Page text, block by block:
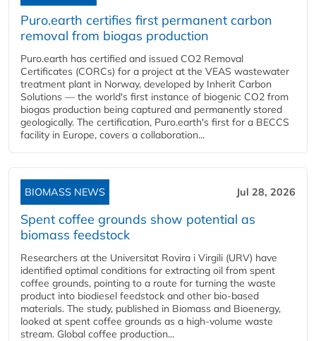
Puro.earth certifies first permanent carbon
removal from biogas production
Puro.earth has certified and issued CO2 Removal
Certificates (CORCs) for a project at the VEAS wastewater
treatment plant in Norway, developed by Inherit Carbon
Solutions — the world's first instance of biogenic CO2 from
biogas production being captured and permanently stored
geologically. The certification, Puro.earth's first for a BECCS
facility in Europe, covers a collaboration...
BIOMASS NEWS Jul 28, 2026
Spent coffee grounds show potential as
biomass feedstock
Researchers at the Universitat Rovira i Virgili (URV) have
identified optimal conditions for extracting oil from spent
coffee grounds, pointing to a route for turning the waste
product into biodiesel feedstock and other bio-based
materials. The study, published in Biomass and Bioenergy,
looked at spent coffee grounds as a high-volume waste
stream. Global coffee production...